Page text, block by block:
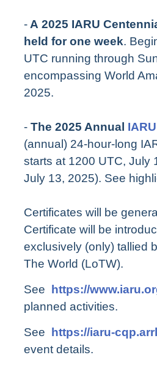
- A 2025 IARU
held for one wee k.
UTC running through
encompassing World
2025.
- The 2025 Annual
(annual) 24-hour-long
starts at 1200 UTC, July
July 13, 2025). See
Certificates will be
Certificate will be
exclusively (only) tallied
The World (LoTW).
See
https://
planned activities.
See
https://iaru-
event details.